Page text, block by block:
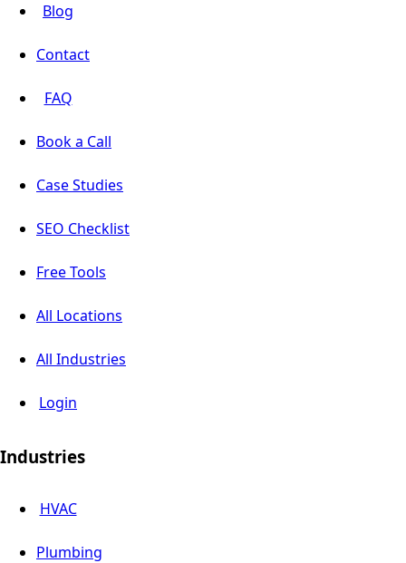
Blog
Contact
FAQ
Book a Call
Case Studies
SEO Checklist
Free Tools
All Locations
All Industries
Login
Industries
HVAC
Plumbing